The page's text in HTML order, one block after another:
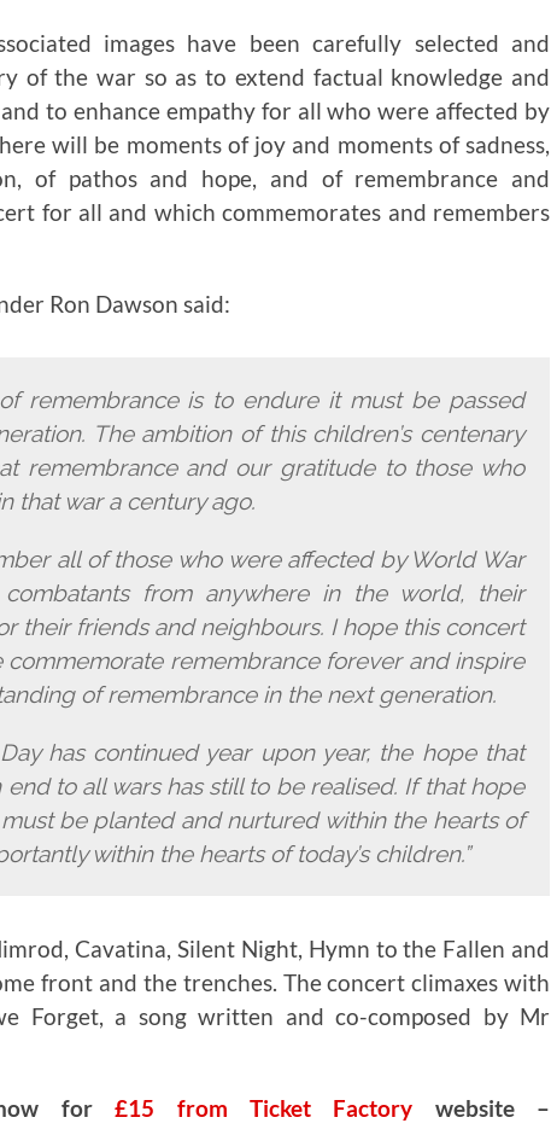
images have been carefully selected and
of the war so as to extend factual knowledge and
to enhance empathy for all who were affected by
will be moments of joy and moments of sadness,
of pathos and hope, and of remembrance and
for all and which commemorates and remembers
Ron Dawson said:
remembrance is to endure it must be passed
The ambition of this children’s centenary
remembrance and our gratitude to those who
that war a century ago.
all of those who were affected by World War
from anywhere in the world, their
their friends and neighbours. I hope this concert
commemorate remembrance forever and inspire
of remembrance in the next generation.
has continued year upon year, the hope that
to all wars has still to be realised. If that hope
be planted and nurtured within the hearts of
within the hearts of today’s children.”
Cavatina, Silent Night, Hymn to the Fallen and
front and the trenches. The concert climaxes with
Forget, a song written and co-composed by Mr
now for£15 from Ticket Factory website –